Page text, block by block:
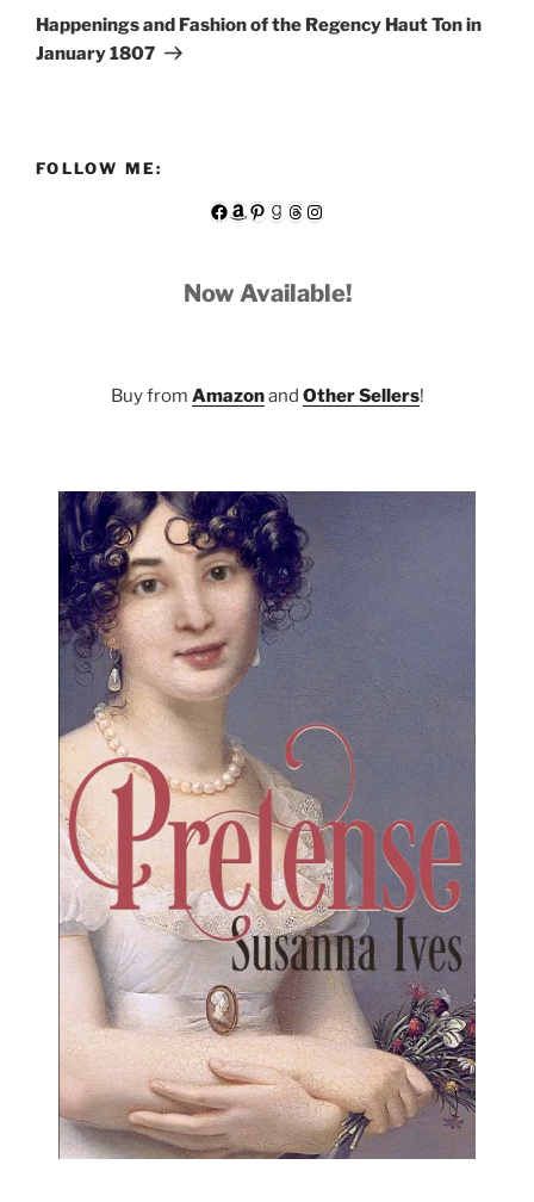
Post
Happenings and Fashion of the Regency Haut Ton in
January 1807
FOLLOW ME:
Facebook
Amazon
Pinterest
Goodreads
Threads
Instagram
Now Available!
Buy from Amazonand Other Sellers!